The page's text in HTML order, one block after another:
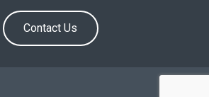
Contact Us